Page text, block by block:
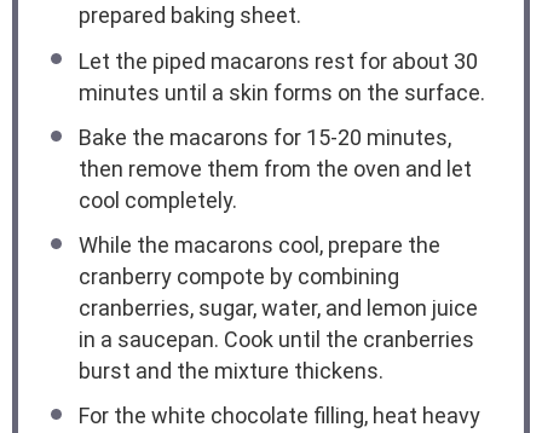
prepared baking sheet.
Let the piped macarons rest for about 30
minutes until a skin forms on the surface.
Bake the macarons for 15-20 minutes,
then remove them from the oven and let
cool completely.
While the macarons cool, prepare the
cranberry compote by combining
cranberries, sugar, water, and lemon juice
in a saucepan. Cook until the cranberries
burst and the mixture thickens.
For the white chocolate filling, heat heavy